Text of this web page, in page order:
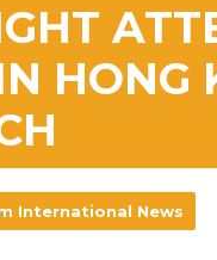
HONG
International News